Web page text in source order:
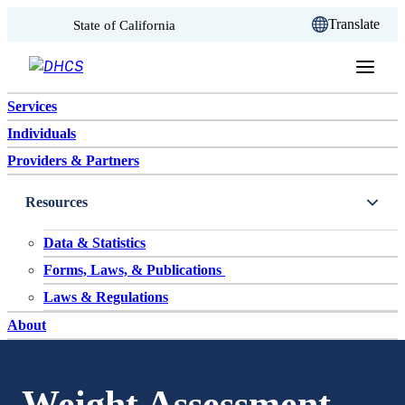
Skip to content
State of California Translate
Services
Individuals
Providers & Partners
Resources
Data & Statistics
Forms, Laws, & Publications
Laws & Regulations
About